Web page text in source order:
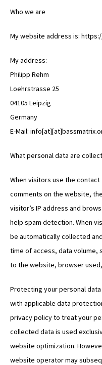
Who we are
My website address is:
My address:
Philipp Rehm
Loehrstrasse 25
04105 Leipzig
Germany
E-Mail:
What personal data are
When visitors use the
comments on the website,
visitor’s IP address and
help spam detection. When
be automatically collected
time of access, data volume,
to the website, browser
Protecting your personal
with applicable data
privacy policy to treat your
collected data is used
website optimization.
website operator may